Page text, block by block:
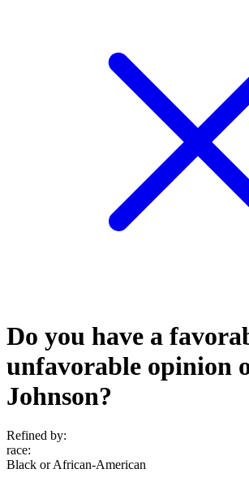
Do you have a
unfavorable opinion
Johnson?
Refined by:
race:
Black or African-American